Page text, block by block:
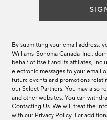
By submitting your email address,
Williams-Sonoma Canada. Inc.,
behalf of itself and its affiliates,
electronic messages to your email
future events and promotions
our Select Partners. You may also
and other websites. You can
Contacting Us. We will treat the
with our Privacy Policy. For